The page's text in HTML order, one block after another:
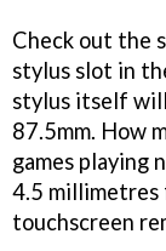
Check out the
stylus slot in
stylus itself
87.5mm. How
games playing
4.5 millimetres
touchscreen